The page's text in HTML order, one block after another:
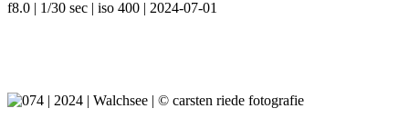
f8.0 | 1/30 sec | iso 400 | 2024-07-01